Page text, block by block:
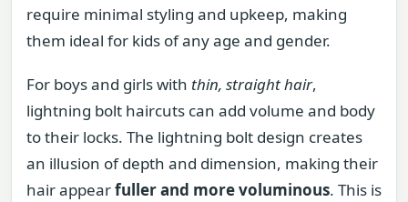
require minimal styling and upkeep, making
them ideal for kids of any age and gender.
For boys and girls with thin, straight hair,
lightning bolt haircuts can add volume and body
to their locks. The lightning bolt design creates
an illusion of depth and dimension, making their
hair appearfuller and more voluminous. This is